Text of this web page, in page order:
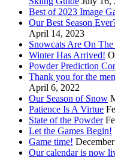
Best of 2023 Image
Our Best Season
April 14, 2023
Snowcats Are On
Winter Has Arrived!
Powder Prediction
Thank you for the
April 6, 2022
Our Season of Snow
Patience Is A Virtue
State of the Powder
Let the Games Begin!
Game time!
Our calendar is now